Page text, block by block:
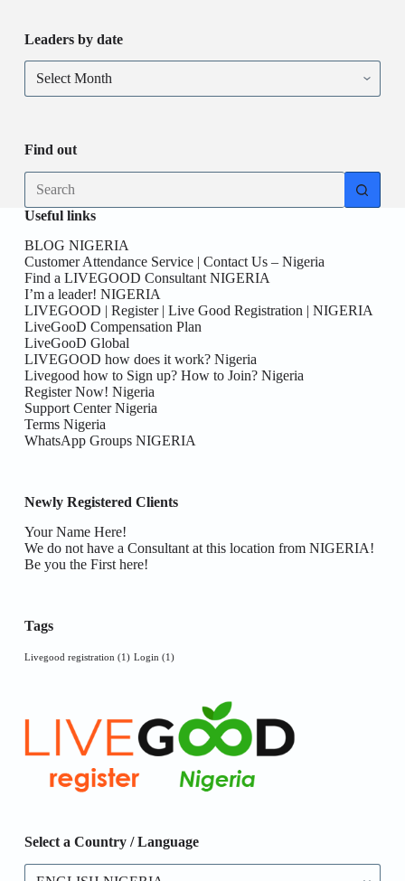
Leaders by date
Find out
Useful links
BLOG NIGERIA
Customer Attendance Service | Contact Us – Nigeria
Find a LIVEGOOD Consultant NIGERIA
I’m a leader! NIGERIA
LIVEGOOD | Register | Live Good Registration | NIGERIA
LiveGooD Compensation Plan
LiveGooD Global
LIVEGOOD how does it work? Nigeria
Livegood how to Sign up? How to Join? Nigeria
Register Now! Nigeria
Support Center Nigeria
Terms Nigeria
WhatsApp Groups NIGERIA
Newly Registered Clients
Your Name Here!
We do not have a Consultant at this location from NIGERIA!
Be you the First here!
Tags
Livegood registration (1) Login (1)
Select a Country / Language